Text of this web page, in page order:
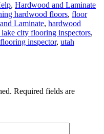
, Hardwood and Laminate
hardwood floors, floor
Laminate, hardwood
lake city flooring inspectors,
inspector, utah
Required fields are